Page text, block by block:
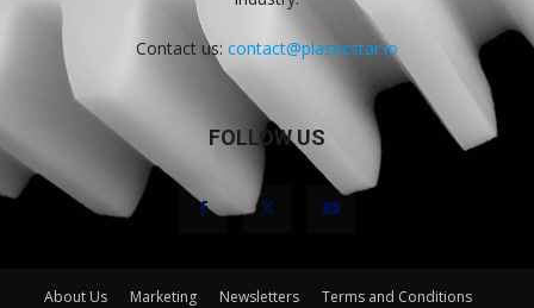
Contact us: contact@plasticstar.io
FOLLOW US
About Us Marketing Newsletters
Terms and Conditions